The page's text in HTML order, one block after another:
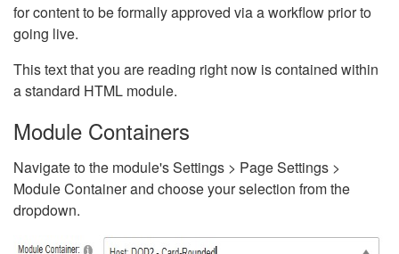
for content to be formally approved via a workflow prior to
going live.
This text that you are reading right now is contained within
a standard HTML module.
Module Containers
Navigate to the module's Settings > Page Settings >
Module Container and choose your selection from the
dropdown.